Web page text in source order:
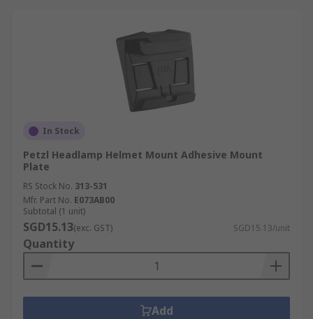
In Stock
Petzl Headlamp Helmet Mount Adhesive Mount
Plate
RS Stock No. 313-531
Mfr. Part No. E073AB00
Subtotal (1 unit)
SGD15.13(exc. GST) SGD15.13/unit
Quantity
Add